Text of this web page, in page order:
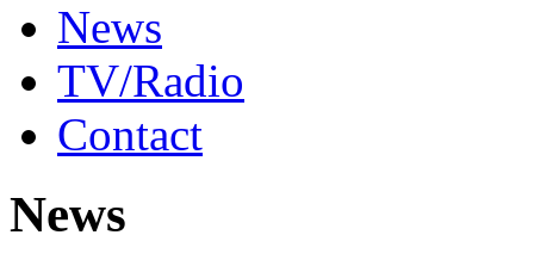
News
TV/Radio
Contact
News